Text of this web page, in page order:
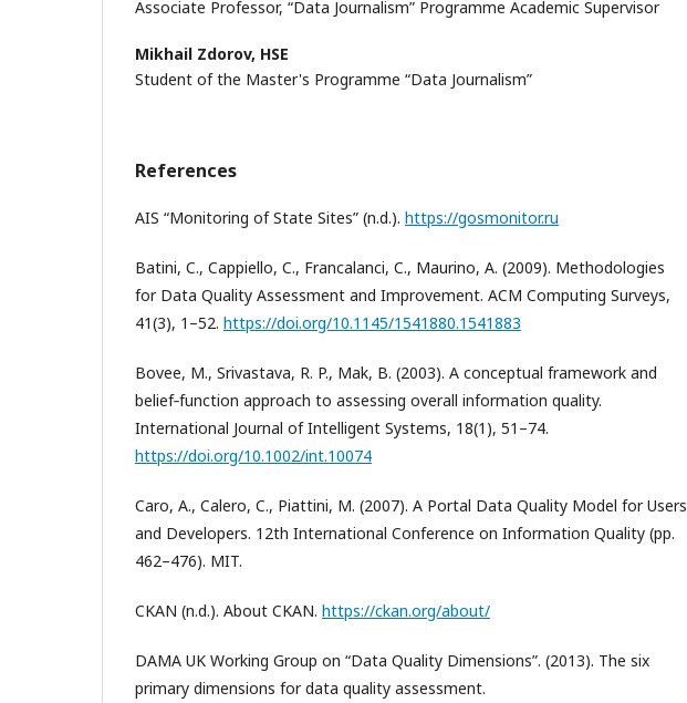
Associate Professor, “Data Journalism” Programme Academic Supervisor
Mikhail Zdorov, HSE
Student of the Master's Programme “Data Journalism”
References
AIS “Monitoring of State Sites” (n.d.). https://gosmonitor.ru
Batini, C., Cappiello, C., Francalanci, C., Maurino, A. (2009). Methodologies
for Data Quality Assessment and Improvement. ACM Computing Surveys,
41(3), 1–52. https://doi.org/10.1145/1541880.1541883
Bovee, M., Srivastava, R. P., Mak, B. (2003). A conceptual framework and
belief‐function approach to assessing overall information quality.
International Journal of Intelligent Systems, 18(1), 51–74.
https://doi.org/10.1002/int.10074
Caro, A., Calero, C., Piattini, M. (2007). A Portal Data Quality Model for Users
and Developers. 12th International Conference on Information Quality (pp.
462–476). MIT.
CKAN (n.d.). About CKAN. https://ckan.org/about/
DAMA UK Working Group on “Data Quality Dimensions”. (2013). The six
primary dimensions for data quality assessment.